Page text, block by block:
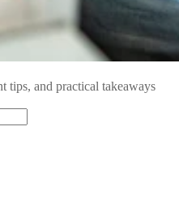
tips, and practical takeaways